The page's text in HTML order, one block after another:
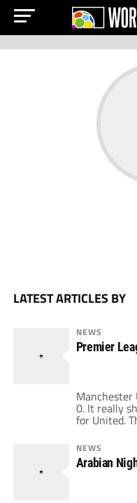
LATEST ARTICLES BY
NEWS
Premier
0. It really
for United.
chances
with a
half to
Ronaldo
NEWS
Arabian